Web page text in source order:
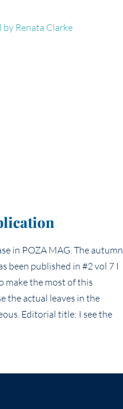
in POZA MAG. The autumn
been published in #2 vol 7 I
make the most of this
the actual leaves in the
Editorial title: I see the